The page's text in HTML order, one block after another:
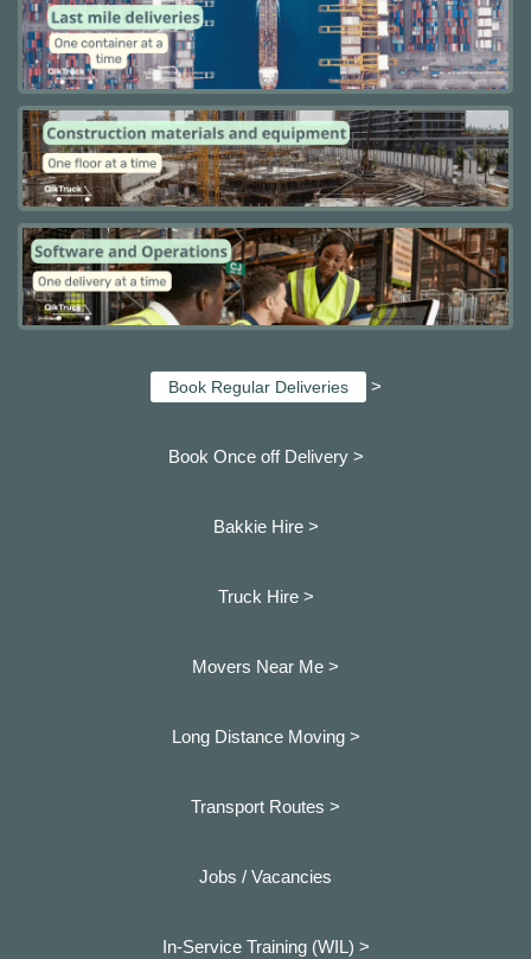
Book Regular Deliveries >
Book Once off Delivery >
Bakkie Hire >
Truck Hire >
Movers Near Me >
Long Distance Moving >
Transport Routes >
Jobs / Vacancies
In-Service Training (WIL) >